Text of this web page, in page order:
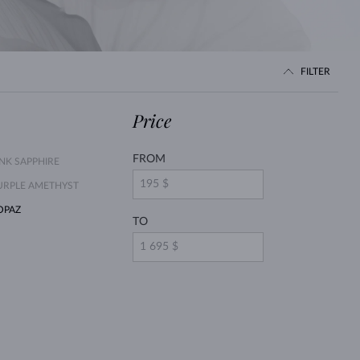
FILTER
SAPPHIRE
AMETHYST
Price
FROM
TO